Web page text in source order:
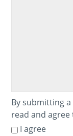
By submitting
read and agree
I agree